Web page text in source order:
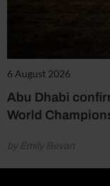
6 August 2026
Abu Dhabi
World
by Emily Bevan